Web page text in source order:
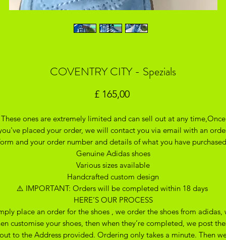
COVENTRY CITY - Spezials
£ 165,00Prijs
These ones are extremely limited and can sell out at any time,Once
placed your order, we will contact you via email with an
and your order number and details of what you have purchased
Genuine Adidas shoes
Various sizes available
Handcrafted custom design
⚠️ IMPORTANT: Orders will be completed within 18 days
HERE’S OUR PROCESS
place an order for the shoes , we order the shoes from adidas,
customise your shoes, then when they’re completed, we post
to the Address provided. Ordering only takes a minute. Then